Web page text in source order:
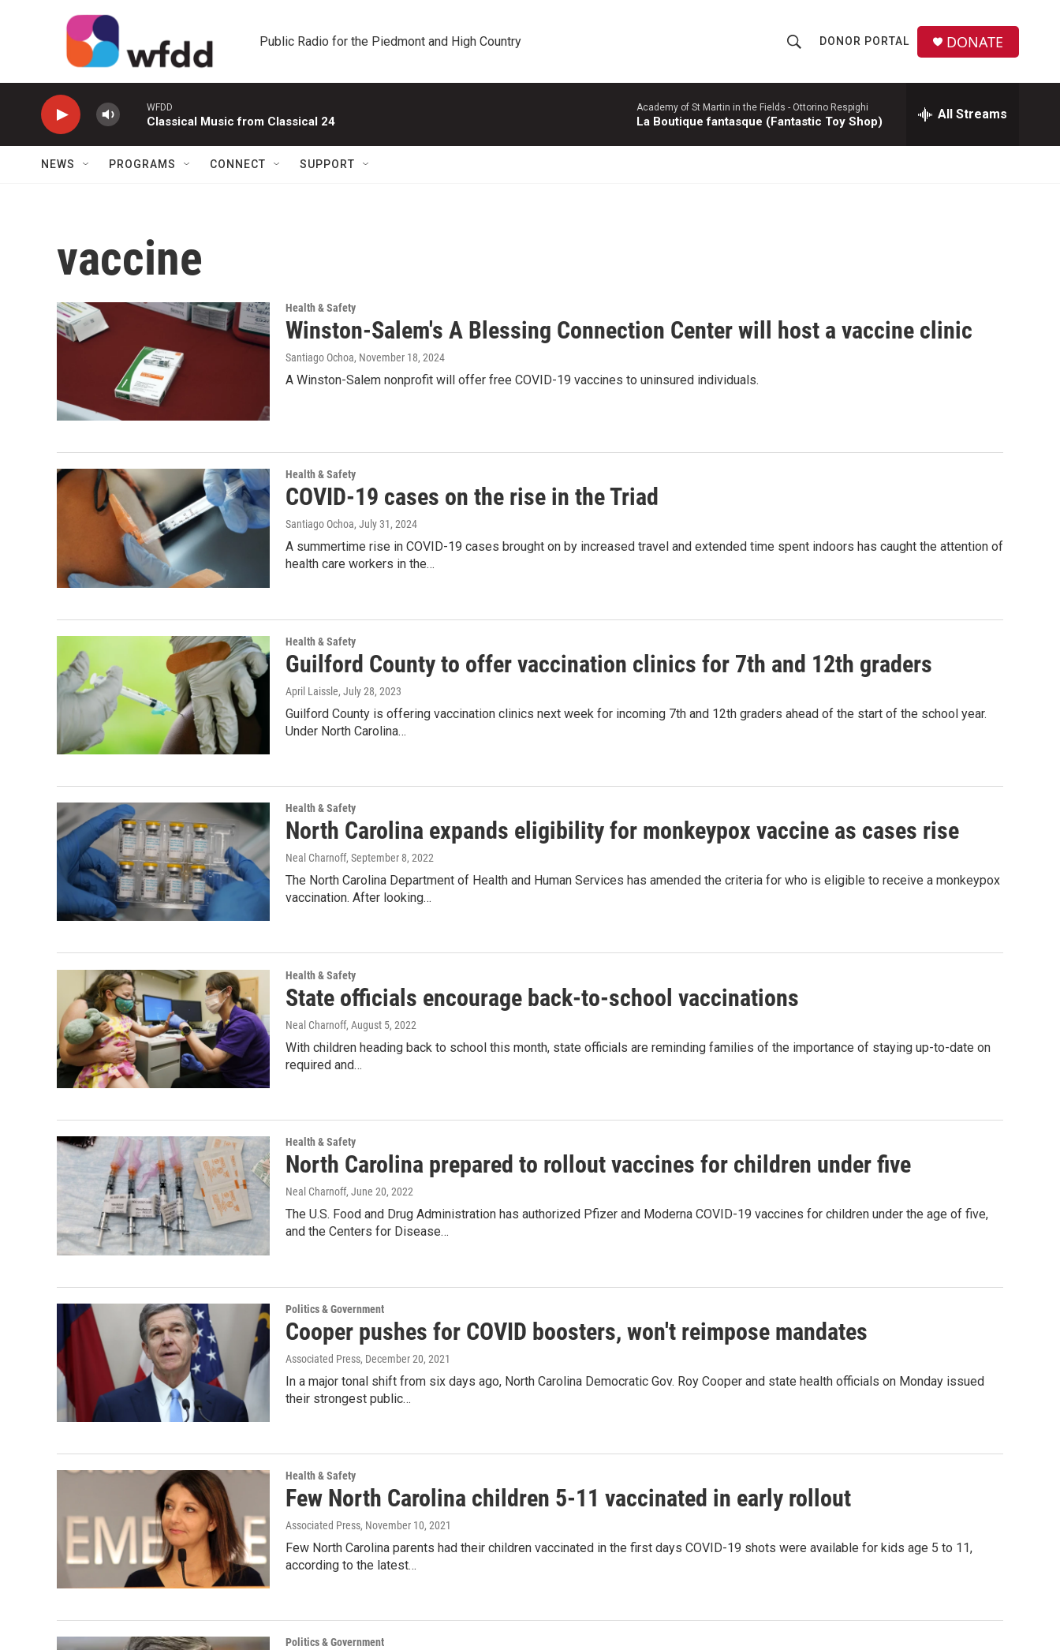
Public Radio for the Piedmont and High Country
h
o
w
h
r
c
DONOR PORTAL DONATE
WFDD
Classical Music from Classical 24
Academy of St Martin in the Fields - Ottorino Respighi
La Boutique fantasque (Fantastic Toy Shop) All Streams
NEWS PROGRAMS CONNECT SUPPORT
vaccine
Health & Safety
Winston-Salem's A Blessing Connection Center will host a vaccine clinic
Santiago Ochoa, November 18, 2024
A Winston-Salem nonprofit will offer free COVID-19 vaccines to uninsured individuals.
Health & Safety
COVID-19 cases on the rise in the Triad
Santiago Ochoa, July 31, 2024
A summertime rise in COVID-19 cases brought on by increased travel and extended time spent indoors has caught the attention of
health care workers in the…
Health & Safety
Guilford County to offer vaccination clinics for 7th and 12th graders
April Laissle, July 28, 2023
Guilford County is offering vaccination clinics next week for incoming 7th and 12th graders ahead of the start of the school year.
Under North Carolina…
Health & Safety
North Carolina expands eligibility for monkeypox vaccine as cases rise
Neal Charnoff, September 8, 2022
The North Carolina Department of Health and Human Services has amended the criteria for who is eligible to receive a monkeypox
vaccination. After looking…
Health & Safety
State officials encourage back-to-school vaccinations
Neal Charnoff, August 5, 2022
With children heading back to school this month, state officials are reminding families of the importance of staying up-to-date on
required and…
Health & Safety
North Carolina prepared to rollout vaccines for children under five
Neal Charnoff, June 20, 2022
The U.S. Food and Drug Administration has authorized Pfizer and Moderna COVID-19 vaccines for children under the age of five,
and the Centers for Disease…
Politics & Government
Cooper pushes for COVID boosters, won't reimpose mandates
Associated Press, December 20, 2021
In a major tonal shift from six days ago, North Carolina Democratic Gov. Roy Cooper and state health officials on Monday issued
their strongest public…
Health & Safety
Few North Carolina children 5-11 vaccinated in early rollout
Associated Press, November 10, 2021
Few North Carolina parents had their children vaccinated in the first days COVID-19 shots were available for kids age 5 to 11,
according to the latest…
Politics & Government